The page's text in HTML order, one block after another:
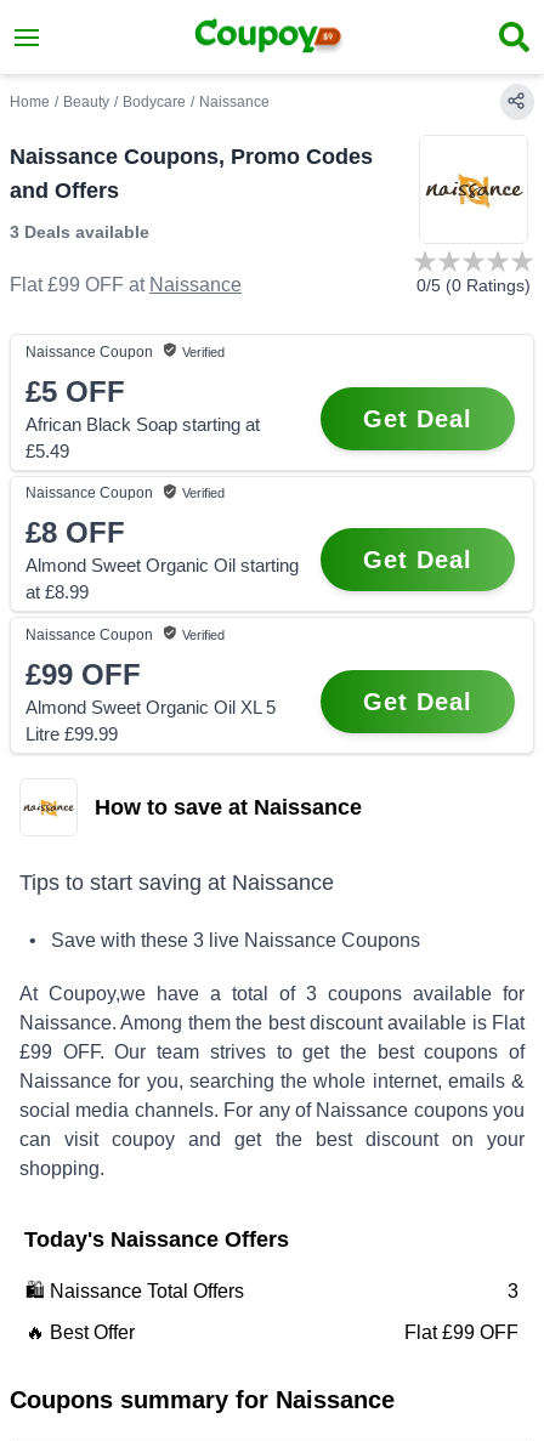
Home / Beauty / Bodycare / Naissance
Naissance Coupons, Promo Codes
and Offers
3 Deals available
Flat £99 OFF at Naissance 0/5 (0 Ratings)
Naissance Coupon Verified
£5 OFF
African Black Soap starting at
£5.49
Get Deal
Naissance Coupon Verified
£8 OFF
Almond Sweet Organic Oil starting
at £8.99
Get Deal
Naissance Coupon Verified
£99 OFF
Almond Sweet Organic Oil XL 5
Litre £99.99
Get Deal
How to save at Naissance
Tips to start saving at Naissance
• Save with these 3 live Naissance Coupons
At Coupoy,we have a total of 3 coupons available for
Naissance. Among them the best discount available is Flat
£99 OFF. Our team strives to get the best coupons of
Naissance for you, searching the whole internet, emails &
social media channels. For any of Naissance coupons you
can visit coupoy and get the best discount on your
shopping.
Today's Naissance Offers
🛍️ Naissance Total Offers
3
🔥 Best Offer
Flat £99 OFF
Coupons summary for Naissance